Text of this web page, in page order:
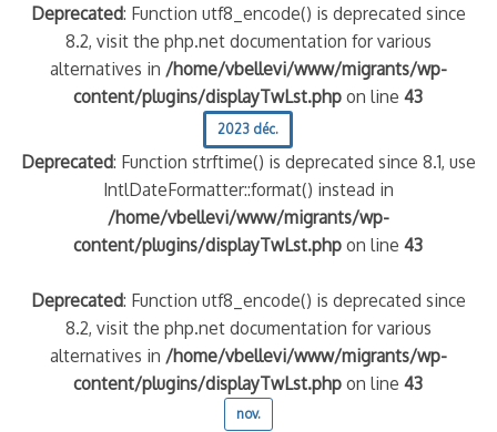
Deprecated: Function utf8_encode() is deprecated since
8.2, visit the php.net documentation for various
alternatives in /home/vbellevi/www/migrants/wp-
content/plugins/displayTwLst.php on line43
2023 déc.
Deprecated: Function strftime() is deprecated since 8.1, use
IntlDateFormatter::format() instead in
/home/vbellevi/www/migrants/wp-
content/plugins/displayTwLst.php on line43
Deprecated: Function utf8_encode() is deprecated since
8.2, visit the php.net documentation for various
alternatives in /home/vbellevi/www/migrants/wp-
content/plugins/displayTwLst.php on line43
nov.